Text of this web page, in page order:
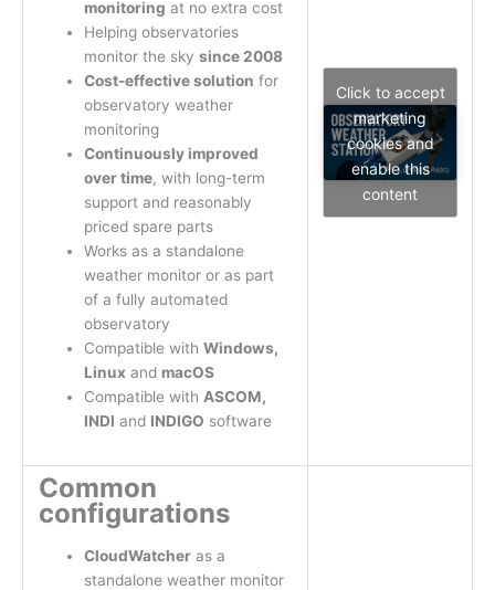
monitoring at no extra cost
Helping observatories
monitor the sky since 2008
Cost-effective solution for
observatory weather
monitoring
Continuously improved
over time, with long-term
support and reasonably
priced spare parts
Works as a standalone
weather monitor or as part
of a fully automated
observatory
Compatible with Windows,
Linux and macOS
Compatible with ASCOM,
INDI and INDIGO software
Click to accept
marketing
cookies and
enable this
content
Common
configurations
CloudWatcheras a
standalone weather monitor